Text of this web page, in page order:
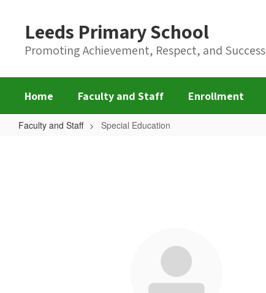
content
Leeds Primary School
Promoting Achievement, Respect, and Success
Home Faculty and Staff Enrollment
Faculty and Staff Special Education